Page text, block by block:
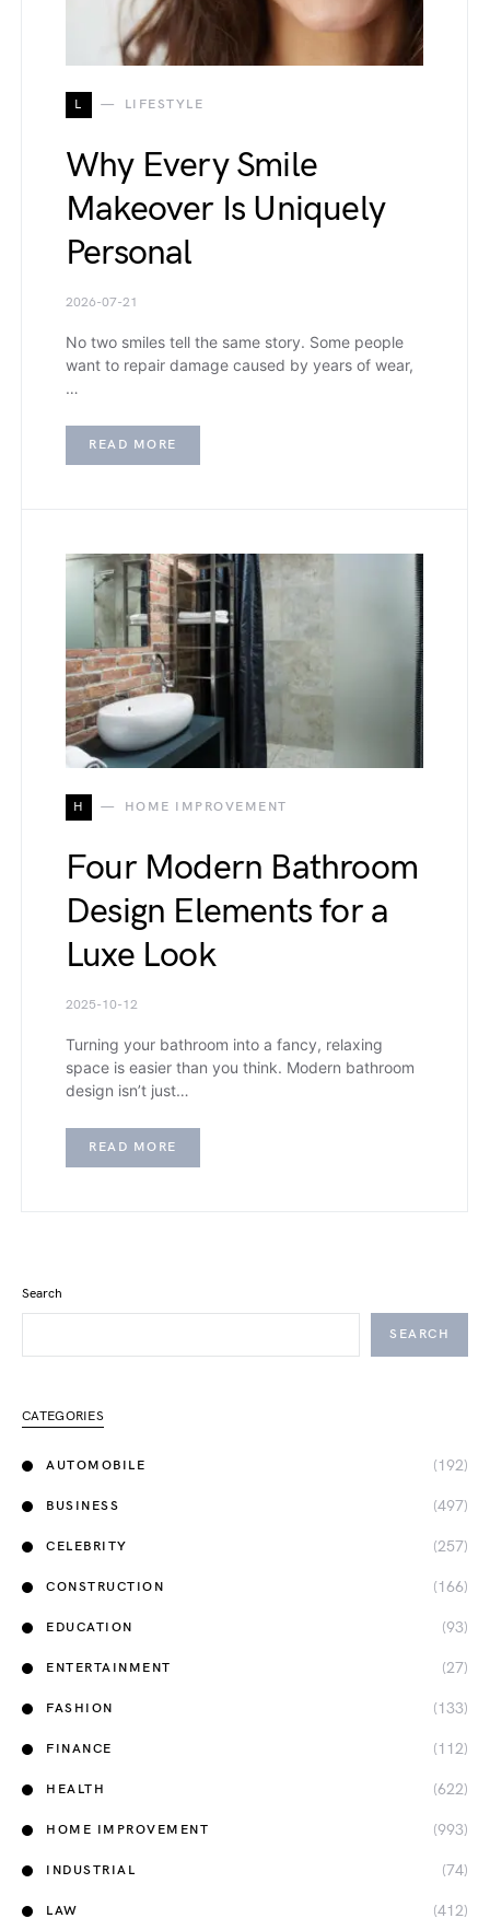
L LIFESTYLE
Why Every Smile
Makeover Is Uniquely
Personal
2026-07-21
No two smiles tell the same story. Some people
want to repair damage caused by years of wear,
…
READ MORE
H HOME IMPROVEMENT
Four Modern Bathroom
Design Elements for a
Luxe Look
2025-10-12
Turning your bathroom into a fancy, relaxing
space is easier than you think. Modern bathroom
design isn’t just…
READ MORE
Search
SEARCH
CATEGORIES
AUTOMOBILE (192)
BUSINESS (497)
CELEBRITY (257)
CONSTRUCTION (166)
EDUCATION (93)
ENTERTAINMENT (27)
FASHION (133)
FINANCE (112)
HEALTH (622)
HOME IMPROVEMENT (993)
INDUSTRIAL (74)
LAW (412)